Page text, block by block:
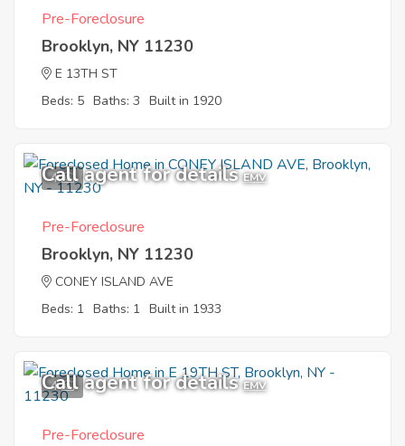
Pre-Foreclosure
Brooklyn, NY 11230
E 13TH ST
Beds: 5 Baths: 3 Built in 1920
4
Call agent for details EMV
Pre-Foreclosure
Brooklyn, NY 11230
CONEY ISLAND AVE
Beds: 1 Baths: 1 Built in 1933
4
Call agent for details EMV
Pre-Foreclosure